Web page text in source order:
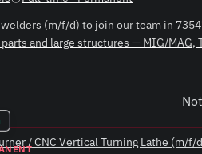
(m/f/d) to join our team in
and large structures — MIG/MAG,
/ CNC Vertical Turning Lathe (m/f/